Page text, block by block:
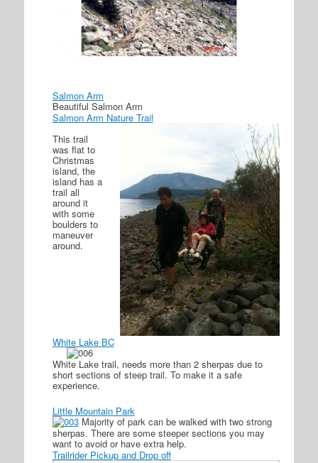
Salmon Arm
Beautiful Salmon Arm
Salmon Arm Nature Trail
This trail
was flat to
Christmas
island, the
island has a
trail all
around it
with some
boulders to
maneuver
around.
White Lake BC
White Lake trail, needs more than 2 sherpas due to
short sections of steep trail. To make it a safe
experience.
Little Mountain Park
Majority of park can be walked with two strong
sherpas. There are some steeper sections you may
want to avoid or have extra help.
Trailrider Pickup and Drop off